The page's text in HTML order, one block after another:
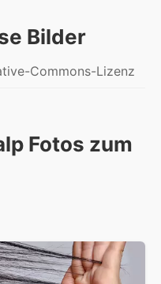
Bilder
Commons-Lizenz
Fotos zum